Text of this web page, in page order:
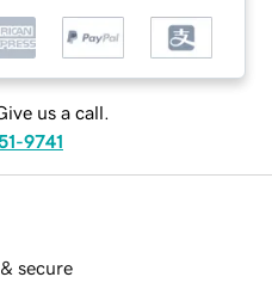
us a call.
9741
secure